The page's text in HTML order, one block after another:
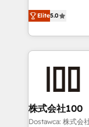
SOC 2 Type II
our
expertise
Europe, with
we combine
help
end solutions
inbound and
creativity. Our
Elite5.0
株式会社100
Dostawca: 株式会